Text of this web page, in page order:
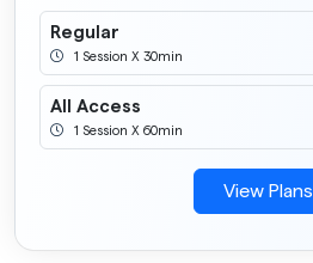
Regular
1 Session X 30min
All Access
1 Session X 60min
View Plans